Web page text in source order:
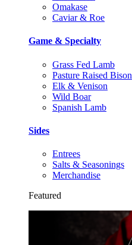
Omakase
Caviar & Roe
Game & Specialty
Grass Fed Lamb
Pasture Raised Bison
Elk & Venison
Wild Boar
Spanish Lamb
Sides
Entrees
Salts & Seasonings
Merchandise
Featured